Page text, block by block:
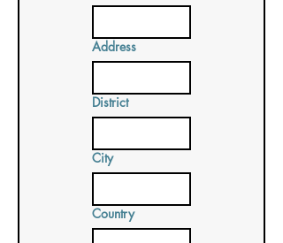
Address
District
City
Country